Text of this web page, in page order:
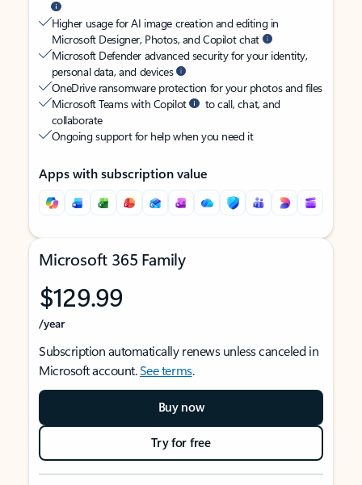
Higher usage for AI image creation and editing in
Microsoft Designer, Photos, and Copilot chat
Microsoft Defender advanced security for your identity,
personal data, and devices
OneDrive ransomware protection for your photos and files
Microsoft Teams with Copilot
to call, chat, and
collaborate
Ongoing support for help when you need it
Apps with subscription value
Microsoft 365 Family
$129.99
/year
Subscription automatically renews unless canceled in
Microsoft account.See terms.
Buy now
Try for free